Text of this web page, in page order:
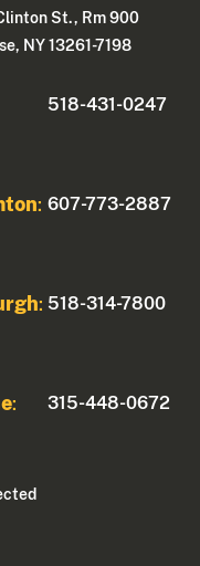
St., Rm 900
NY 13261-7198
518-431-0247
: 607-773-2887
: 518-314-7800
: 315-448-0672